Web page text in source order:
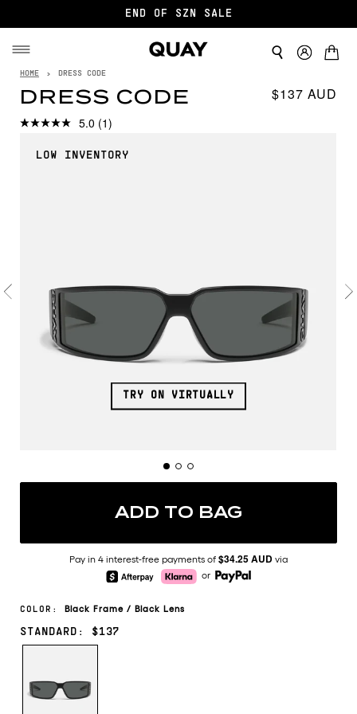
END OF SZN SALE
HOME › DRESS CODE
DRESS CODE $137
5.0 (1)
LOW INVENTORY
TRY ON VIRTUALLY
COLOR: Black Frame / Black Lens
STANDARD: $137
ADD TO BAG
Pay in 4 interest-free payments of $34.25 AUD via
or